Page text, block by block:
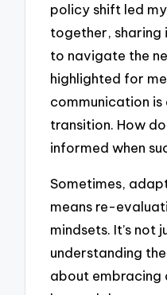
policy shift led
together, sharing
to navigate the
highlighted for
communication
transition. How do
informed when
Sometimes,
means re-
mindsets. It’s not
understanding
about embracing